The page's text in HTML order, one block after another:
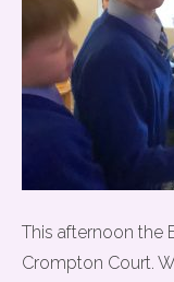
This afternoon the
Crompton Court.